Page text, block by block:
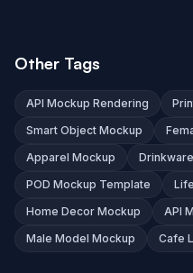
Other Tags
API Mockup Rendering
Smart Object Mockup
Apparel Mockup
POD Mockup Template
Home Decor Mockup
API
Male Model Mockup
Cafe